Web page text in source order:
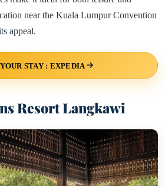
near the Kuala Lumpur Convention
appeal.
STAY : EXPEDIA
Resort Langkawi